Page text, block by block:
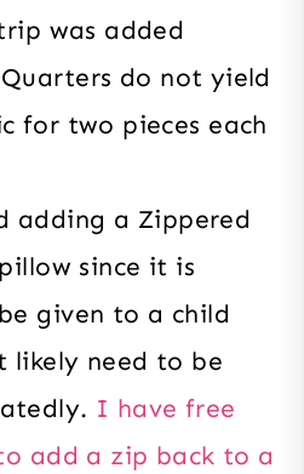
was added
do not yield
for two pieces each
adding a Zippered
since it is
given to a child
likely need to be
I have free
add a zip back to a